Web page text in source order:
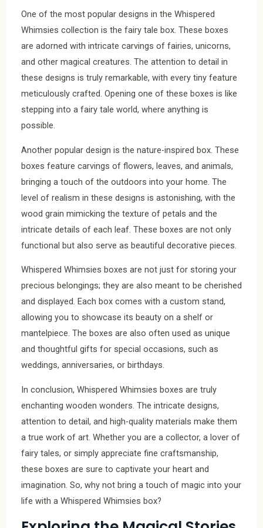
One of the most popular designs in the Whispered
Whimsies collection is the fairy tale box. These boxes
are adorned with intricate carvings of fairies, unicorns,
and other magical creatures. The attention to detail in
these designs is truly remarkable, with every tiny feature
meticulously crafted. Opening one of these boxes is like
stepping into a fairy tale world, where anything is
possible.
Another popular design is the nature-inspired box. These
boxes feature carvings of flowers, leaves, and animals,
bringing a touch of the outdoors into your home. The
level of realism in these designs is astonishing, with the
wood grain mimicking the texture of petals and the
intricate details of each leaf. These boxes are not only
functional but also serve as beautiful decorative pieces.
Whispered Whimsies boxes are not just for storing your
precious belongings; they are also meant to be cherished
and displayed. Each box comes with a custom stand,
allowing you to showcase its beauty on a shelf or
mantelpiece. The boxes are also often used as unique
and thoughtful gifts for special occasions, such as
weddings, anniversaries, or birthdays.
In conclusion, Whispered Whimsies boxes are truly
enchanting wooden wonders. The intricate designs,
attention to detail, and high-quality materials make them
a true work of art. Whether you are a collector, a lover of
fairy tales, or simply appreciate fine craftsmanship,
these boxes are sure to captivate your heart and
imagination. So, why not bring a touch of magic into your
life with a Whispered Whimsies box?